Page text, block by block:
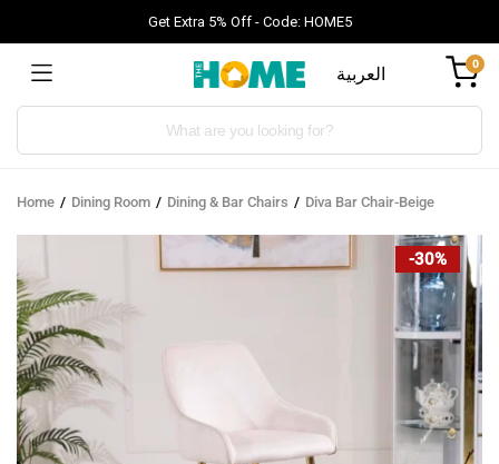
Get Extra 5% Off - Code: HOME5
العربية 0
Products
Home Dining Room Dining & Bar Chairs Diva Bar Chair-Beige
-30%